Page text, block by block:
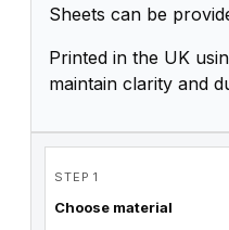
Sheets can be
Printed in the UK
maintain clarity and
STEP 1
Choose material